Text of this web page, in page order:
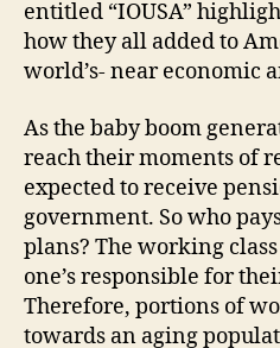
entitled “IOUSA”
how they all added to
world’s- near economic
As the baby boom
reach their moments of
expected to receive
government. So who
plans? The working
one’s responsible for
Therefore, portions of
towards an aging